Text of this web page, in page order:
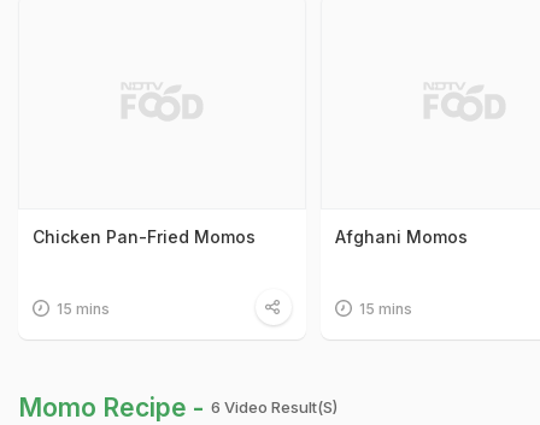
Chicken Pan-Fried Momos
15 mins
Afghani Momos
15 mins
Momo Recipe - 6 Video Result(s)